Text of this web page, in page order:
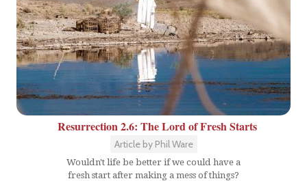
Resurrection 2.6: The Lord of Fresh Starts
Article by Phil Ware
Wouldn't life be better if we could have a
fresh start after making a mess of things?